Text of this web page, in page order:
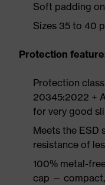
Soft padding
Sizes 35 to 40
Protection
Protection
20345:2022 +
for very good
Meets the ESD
resistance of
100% metal-
cap —